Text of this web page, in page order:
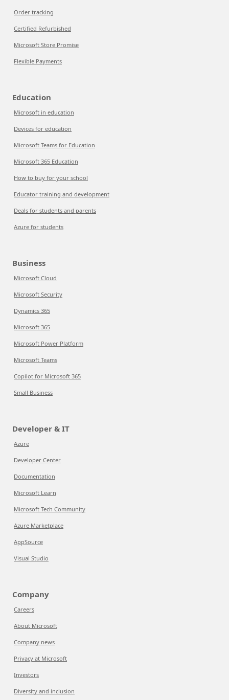
Order tracking
Certified Refurbished
Microsoft Store Promise
Flexible Payments
Education
Microsoft in education
Devices for education
Microsoft Teams for Education
Microsoft 365 Education
How to buy for your school
Educator training and development
Deals for students and parents
Azure for students
Business
Microsoft Cloud
Microsoft Security
Dynamics 365
Microsoft 365
Microsoft Power Platform
Microsoft Teams
Copilot for Microsoft 365
Small Business
Developer & IT
Azure
Developer Center
Documentation
Microsoft Learn
Microsoft Tech Community
Azure Marketplace
AppSource
Visual Studio
Company
Careers
About Microsoft
Company news
Privacy at Microsoft
Investors
Diversity and inclusion